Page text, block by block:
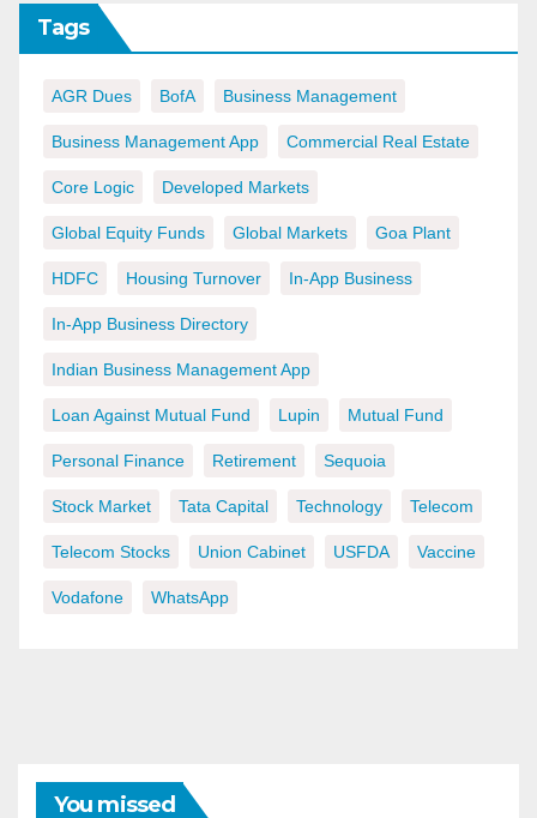
Tags
AGR Dues BofA Business Management
Business Management App Commercial Real Estate
Core Logic Developed Markets
Global Equity Funds Global Markets Goa Plant
HDFC Housing Turnover In-App Business
In-App Business Directory
Indian Business Management App
Loan Against Mutual Fund Lupin Mutual Fund
Personal Finance Retirement Sequoia
Stock Market Tata Capital Technology Telecom
Telecom Stocks Union Cabinet USFDA Vaccine
Vodafone WhatsApp
You missed